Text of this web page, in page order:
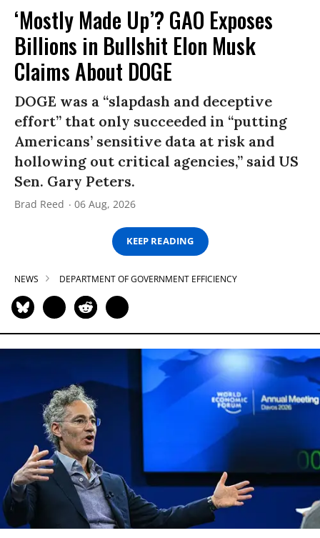
‘Mostly Made Up’? GAO Exposes
Billions in Bullshit Elon Musk
Claims About DOGE
DOGE was a “slapdash and deceptive
effort” that only succeeded in “putting
Americans’ sensitive data at risk and
hollowing out critical agencies,” said US
Sen. Gary Peters.
Brad Reed 06 Aug, 2026
KEEP READING
NEWS DEPARTMENT OF GOVERNMENT EFFICIENCY